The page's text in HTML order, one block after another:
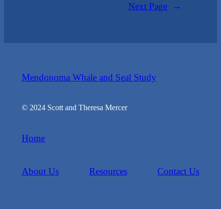
Next Page
→
Mendonoma Whale and Seal Study
© 2024 Scott and Theresa Mercer
Home
About Us Resources Contact Us